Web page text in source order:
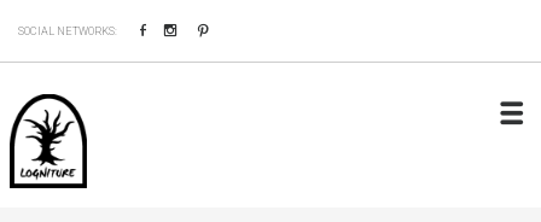
SOCIAL NETWORKS: FacebookInstagram